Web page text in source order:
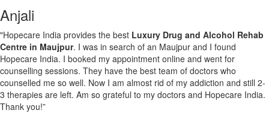
Anjali
"Hopecare India provides the best Luxury Drug and Alcohol Rehab
Centre in Maujpur. I was in search of an Maujpur and I found
Hopecare India. I booked my appointment online and went for
counselling sessions. They have the best team of doctors who
counselled me so well. Now I am almost rid of my addiction and still 2-
3 therapies are left. Am so grateful to my doctors and Hopecare India.
Thank you!”